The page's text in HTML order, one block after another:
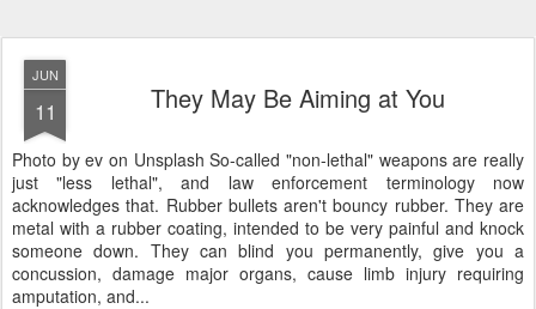
JUN
11 They May Be Aiming at You
Photo by ev on Unsplash So-called "non-lethal" weapons are really
just "less lethal", and law enforcement terminology now
acknowledges that. Rubber bullets aren't bouncy rubber. They are
metal with a rubber coating, intended to be very painful and knock
someone down. They can blind you permanently, give you a
concussion, damage major organs, cause limb injury requiring
amputation, and...